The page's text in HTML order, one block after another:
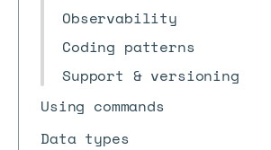
Observability
Coding patterns
Support & versioning
Using commands
Data types